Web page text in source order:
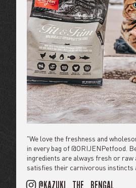
"We’ve loved #ORIJEN for a while
highest quality ingredients and the
will always be fresh + raw animal
"Giving Wiley the best life starts
and I agree: you just can't beat
@HI.WILEY
"We love the freshness and
in every bag of @ORIJENPetfood.
ingredients are always fresh or raw
satisfies their carnivorous instincts
"Feeding our pups @orijenpetfood
peak nutrition and ready for all of
@THENORTHERNDOGS